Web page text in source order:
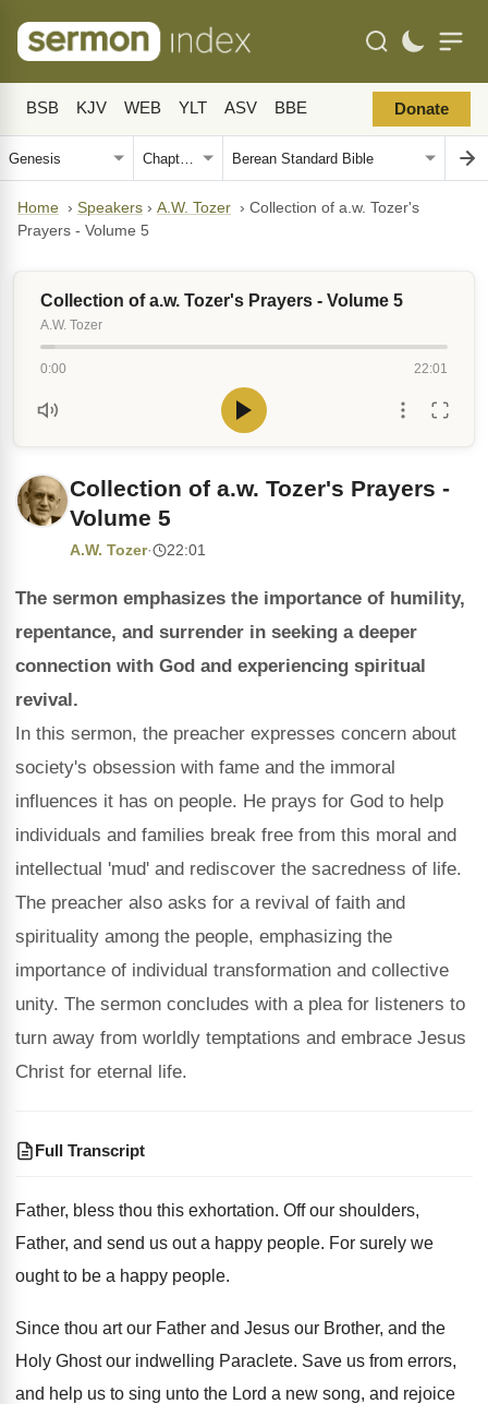
BSB KJV WEB YLT ASV BBE Donate
Home › Speakers › A.W. Tozer › Collection of a.w. Tozer's
Prayers - Volume 5
Collection of a.w. Tozer's Prayers - Volume 5
A.W. Tozer
0:00 22:01
Collection of a.w. Tozer's Prayers -
Volume 5
A.W. Tozer· 22:01
The sermon emphasizes the importance of humility,
repentance, and surrender in seeking a deeper
connection with God and experiencing spiritual
revival.
In this sermon, the preacher expresses concern about
society's obsession with fame and the immoral
influences it has on people. He prays for God to help
individuals and families break free from this moral and
intellectual 'mud' and rediscover the sacredness of life.
The preacher also asks for a revival of faith and
spirituality among the people, emphasizing the
importance of individual transformation and collective
unity. The sermon concludes with a plea for listeners to
turn away from worldly temptations and embrace Jesus
Christ for eternal life.
Full Transcript
Father, bless thou this exhortation. Off our shoulders,
Father, and send us out a happy people. For surely we
ought to be a happy people.
Since thou art our Father and Jesus our Brother, and the
Holy Ghost our indwelling Paraclete. Save us from errors,
and help us to sing unto the Lord a new song, and rejoice